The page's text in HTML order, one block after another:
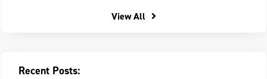
View All
Recent Posts: